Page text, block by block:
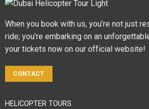
When you book with us, you’re not just
ride; you’re embarking on an
your tickets now on our official website!
CONTACT
HELICOPTER TOURS